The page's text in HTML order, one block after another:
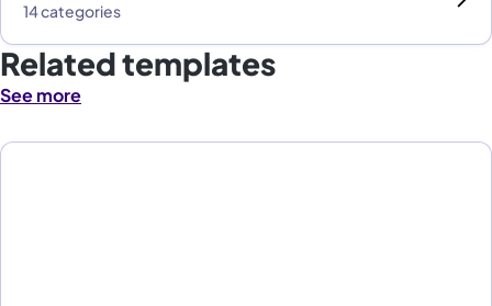
14 categories
Related templates
See more